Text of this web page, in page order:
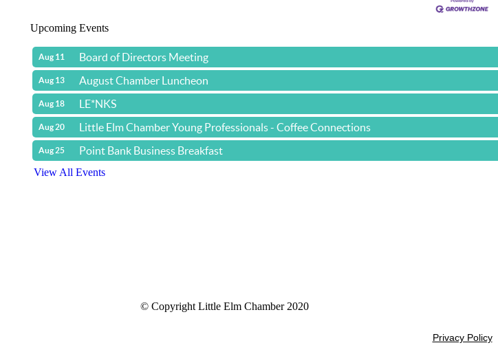
Upcoming Events
Aug 11 Board of Directors Meeting
Aug 13 August Chamber Luncheon
Aug 18 LE*NKS
Aug 20 Little Elm Chamber Young Professionals - Coffee Connections
Aug 25 Point Bank Business Breakfast
View All Events
© Copyright Little Elm Chamber 2020
Privacy Policy